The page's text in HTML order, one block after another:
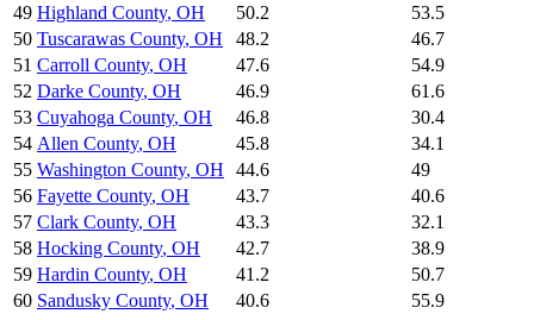
49 Highland County, OH 50.2
53.5
50 Tuscarawas County, OH 48.2
46.7
51 Carroll County, OH 47.6
54.9
52 Darke County, OH 46.9
61.6
53 Cuyahoga County, OH 46.8
30.4
54 Allen County, OH 45.8
34.1
55 Washington County, OH 44.6
49
56 Fayette County, OH 43.7
40.6
57 Clark County, OH 43.3
32.1
58 Hocking County, OH 42.7
38.9
59 Hardin County, OH 41.2
50.7
60 Sandusky County, OH 40.6
55.9